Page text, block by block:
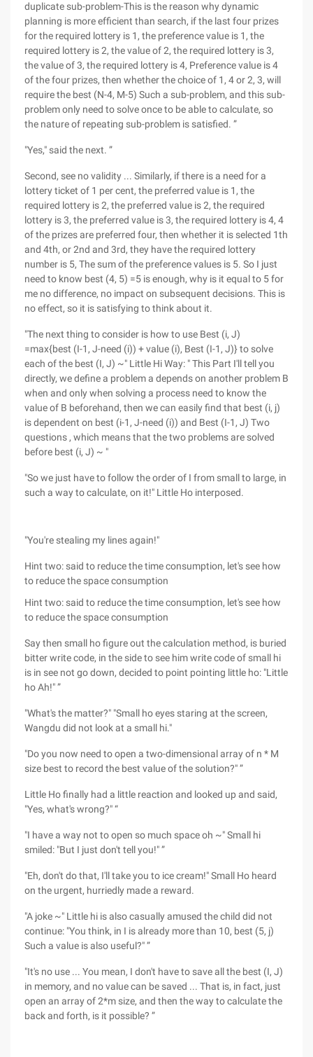
duplicate sub-problem-This is the reason why dynamic
planning is more efficient than search, if the last four prizes
for the required lottery is 1, the preference value is 1, the
required lottery is 2, the value of 2, the required lottery is 3,
the value of 3, the required lottery is 4, Preference value is 4
of the four prizes, then whether the choice of 1, 4 or 2, 3, will
require the best (N-4, M-5) Such a sub-problem, and this sub-
problem only need to solve once to be able to calculate, so
the nature of repeating sub-problem is satisfied. ”
"Yes," said the next. ”
Second, see no validity ... Similarly, if there is a need for a
lottery ticket of 1 per cent, the preferred value is 1, the
required lottery is 2, the preferred value is 2, the required
lottery is 3, the preferred value is 3, the required lottery is 4, 4
of the prizes are preferred four, then whether it is selected 1th
and 4th, or 2nd and 3rd, they have the required lottery
number is 5, The sum of the preference values is 5. So I just
need to know best (4, 5) =5 is enough, why is it equal to 5 for
me no difference, no impact on subsequent decisions. This is
no effect, so it is satisfying to think about it.
"The next thing to consider is how to use Best (i, J)
=max{best (I-1, J-need (i)) + value (i), Best (I-1, J)} to solve
each of the best (I, J) ~" Little Hi Way: " This Part I'll tell you
directly, we define a problem a depends on another problem B
when and only when solving a process need to know the
value of B beforehand, then we can easily find that best (i, j)
is dependent on best (i-1, J-need (i)) and Best (I-1, J) Two
questions , which means that the two problems are solved
before best (i, J) ~ "
"So we just have to follow the order of I from small to large, in
such a way to calculate, on it!" Little Ho interposed.
"You're stealing my lines again!"
Hint two: said to reduce the time consumption, let's see how
to reduce the space consumption
Hint two: said to reduce the time consumption, let's see how
to reduce the space consumption
Say then small ho figure out the calculation method, is buried
bitter write code, in the side to see him write code of small hi
is in see not go down, decided to point pointing little ho: "Little
ho Ah!" ”
"What's the matter?" "Small ho eyes staring at the screen,
Wangdu did not look at a small hi."
"Do you now need to open a two-dimensional array of n * M
size best to record the best value of the solution?" ”
Little Ho finally had a little reaction and looked up and said,
"Yes, what's wrong?" “
"I have a way not to open so much space oh ~" Small hi
smiled: "But I just don't tell you!" ”
"Eh, don't do that, I'll take you to ice cream!" Small Ho heard
on the urgent, hurriedly made a reward.
"A joke ~" Little hi is also casually amused the child did not
continue: "You think, in I is already more than 10, best (5, j)
Such a value is also useful?" ”
"It's no use ... You mean, I don't have to save all the best (I, J)
in memory, and no value can be saved ... That is, in fact, just
open an array of 2*m size, and then the way to calculate the
back and forth, is it possible? ”